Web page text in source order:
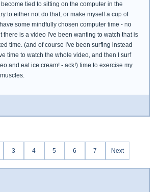
tied to sitting on the computer in the
to either not do that, or make myself a cup of
some mindfully chosen computer time - no
there is a video I've been wanting to watch that is
time. (and of course I've been surfing instead
time to watch the whole video, and then I surf
and eat ice cream! - ack!) time to exercise my
3 4 5 6 7 Next